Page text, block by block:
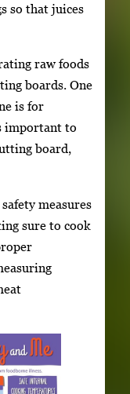
so that juices
raw foods
boards. One
is for
important to
board,
measures
sure to cook